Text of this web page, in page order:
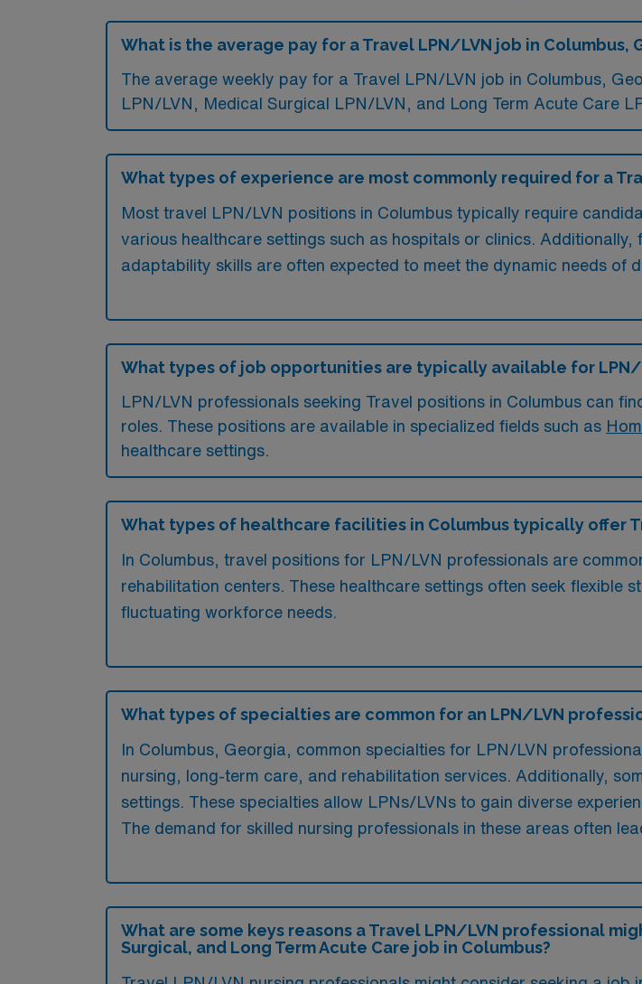
What is the average pay for a Travel LPN/LVN job in Columbus,
The average weekly pay for a Travel LPN/LVN job in Columbus,
LPN/LVN, Medical Surgical LPN/LVN, and Long Term Acute Care
What types of experience are most commonly required for a
Most travel LPN/LVN positions in Columbus typically require
various healthcare settings such as hospitals or clinics.
adaptability skills are often expected to meet the dynamic needs of
What types of job opportunities are typically available for LPN/
LPN/LVN professionals seeking Travel positions in Columbus can
roles. These positions are available in specialized fields such as
healthcare settings.
What types of healthcare facilities in Columbus typically offer
In Columbus, travel positions for LPN/LVN professionals are
rehabilitation centers. These healthcare settings often seek flexible
fluctuating workforce needs.
What types of specialties are common for an LPN/LVN
In Columbus, Georgia, common specialties for LPN/LVN
nursing, long-term care, and rehabilitation services. Additionally,
settings. These specialties allow LPNs/LVNs to gain diverse
The demand for skilled nursing professionals in these areas often
What are some keys reasons a Travel LPN/LVN professional
Surgical, and Long Term Acute Care job in Columbus?